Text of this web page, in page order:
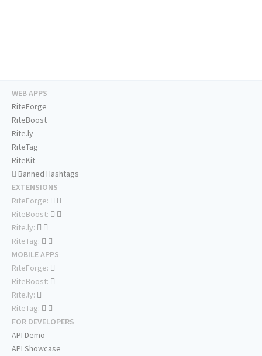
WEB APPS
RiteForge
RiteBoost
Rite.ly
RiteTag
RiteKit
Banned Hashtags
EXTENSIONS
RiteForge:
RiteBoost:
Rite.ly:
RiteTag:
MOBILE APPS
RiteForge:
RiteBoost:
Rite.ly:
RiteTag:
FOR DEVELOPERS
API Demo
API Showcase